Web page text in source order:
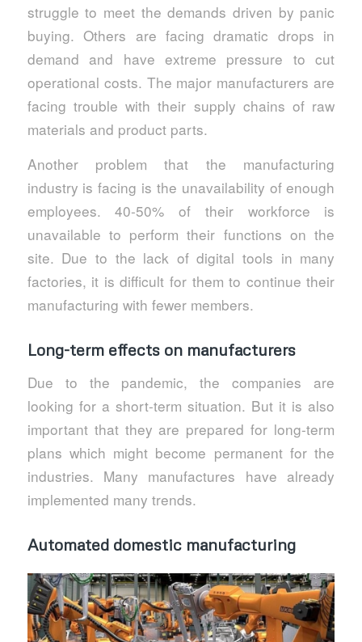
struggle to meet the demands driven by panic
buying. Others are facing dramatic drops in
demand and have extreme pressure to cut
operational costs. The major manufacturers are
facing trouble with their supply chains of raw
materials and product parts.
Another problem that the manufacturing
industry is facing is the unavailability of enough
employees. 40-50% of their workforce is
unavailable to perform their functions on the
site. Due to the lack of digital tools in many
factories, it is difficult for them to continue their
manufacturing with fewer members.
Long-term effects on manufacturers
Due to the pandemic, the companies are
looking for a short-term situation. But it is also
important that they are prepared for long-term
plans which might become permanent for the
industries. Many manufactures have already
implemented many trends.
Automated domestic manufacturing